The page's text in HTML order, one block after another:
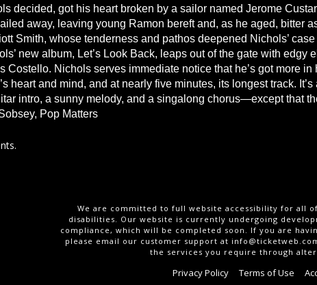
decided, got his heart broken by a sailor named Jerome
away, leaving young Ramon bereft and, as he aged, bitter
Smith, whose tenderness and pathos deepened Nichols’
new album, Let’s Look Back, leaps out of the gate with
Costello. Nichols serves immediate notice that he’s got more
heart and mind, and at nearly five minutes, its longest track.
intro, a sunny melody, and a singalong chorus—except that
Pop Matters
We are committed to full website accessibility for all
disabilities. Our website is currently undergoing
compliance, which will be completed soon. If you are
please email our customer support at
the services you require through
Privacy Policy Terms of Use